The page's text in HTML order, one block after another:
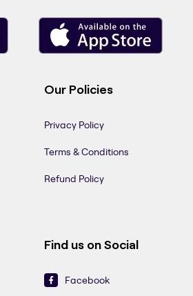
Our Policies
Privacy Policy
Terms & Conditions
Refund Policy
Find us on Social
Facebook